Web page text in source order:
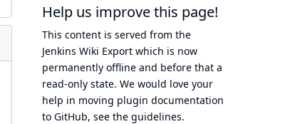
Help us improve this page!
This content is served from the
Jenkins Wiki Export which is now
permanently offline and before that a
read-only state. We would love your
help in moving plugin documentation
to GitHub, see the guidelines.